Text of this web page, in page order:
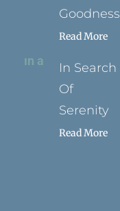
Goodness
Read More
In Search
Of
Serenity
Read More